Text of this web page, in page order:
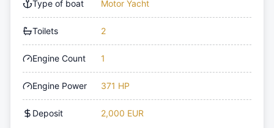
Type of boat Motor Yacht
Toilets 2
Engine Count 1
Engine Power 371 HP
Deposit 2,000 EUR